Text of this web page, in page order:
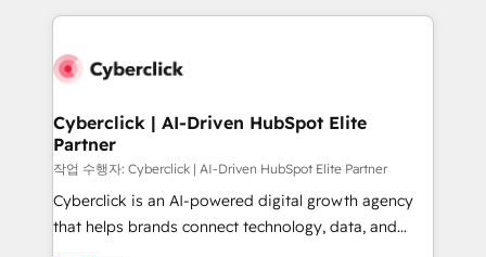
HubSpot projects for mid-market and enterprise
combine HubSpot, data, and AI to design connected
and technology for predictable, scalable revenue
growth. Our expertise spans RevOps, CRM and data
architecture, AI enablement, and strategic marketing,
delivered through our proprietary FLAIR framework
for responsible AI adoption. As a HubSpot Elite
Cyberclick | AI-Driven HubSpot Elite
Partner
작업 수행자: Cyberclick | AI-Driven HubSpot Elite Partner
Cyberclick is an AI-powered digital growth agency
that helps brands connect technology, data, and
creativity to achieve measurable results. Founded in